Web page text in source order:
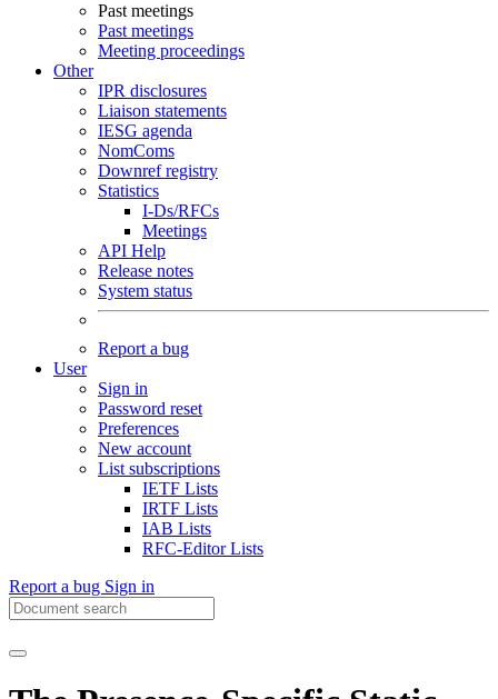
Past meetings
Past meetings
Meeting proceedings
Other
IPR disclosures
Liaison statements
IESG agenda
NomComs
Downref registry
Statistics
I-Ds/RFCs
Meetings
API Help
Release notes
System status
Report a bug
User
Sign in
Password reset
Preferences
New account
List subscriptions
IETF Lists
IRTF Lists
IAB Lists
RFC-Editor Lists
Report a bug Sign in